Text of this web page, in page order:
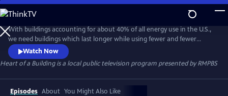
Skip
to
Main
Content
With buildings accounting for about 40% of all energy use in the U.S.,
we need buildings which last longer while using fewer and fewer
nonrenewable resources. We present stories of people who are
practical, innovative, and caring. They share the WHY and HOW of
construction to leave the world better for future generations than
they found it.
Watch Now
Heart of a Buildingis a local public television program presented byRMPBS
Episodes About You Might Also Like